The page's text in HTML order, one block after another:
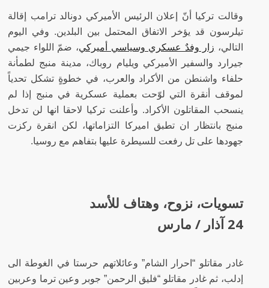
وقالت تركيا أنّ إعلان الرئيس الأميركي دونالد ترامب إقالة
تيلرسون قد يؤخر الاتفاق المحتمل بين البلدين. وفي اليوم
التالي، زار وفدٌ عسكري وسياسي أميركي، ضمّ اللواء جيمي
جيرارد والسفير الأميركي ويليام روباك، مدينة منبج لطمأنة
حلفاء واشنطن من الأكراد والعرب، في خطوةٍ تشكل تحدياً
لموقف أنقرة التي لوّحت بعملية عسكرية في منبج إذا لم
ينسحب المقاتلون الأكراد. وأعلنت تركيا لاحقا انها لن تدخل
منبج بانتظار ان تطبق اميركا التزاماتها، لكن انقرة ركزت
جهودها على تل رفعت للسيطرة عليها بتفاهم مع روسيا.
تسويات، نزوح، وهتاف للأسد
24 آذار / مارس
غادر مقاتلو “احرار الشام” وعائلاتهم حرستا في الغوطة الى
إدلب، ثم غادر مقاتلو “فليق الرحمن” جوبر وعين ترما وعربين